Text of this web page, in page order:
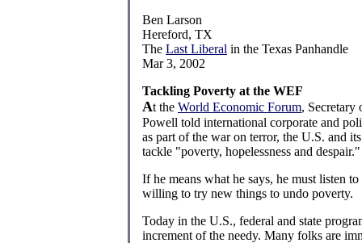
Ben Larson
Hereford, TX
The Last Liberal in the Texas Panhandle
Mar 3, 2002
Tackling Poverty at the WEF
At the World Economic Forum, Secretary
Powell told international corporate and
as part of the war on terror, the U.S. and
tackle "poverty, hopelessness and despair."
If he means what he says, he must listen
willing to try new things to undo poverty.
Today in the U.S., federal and state
increment of the needy. Many folks are